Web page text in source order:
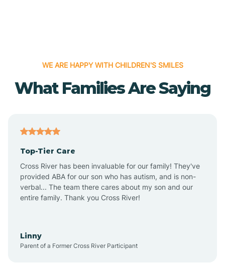
Alpena
Altus
Amagon
WE ARE HAPPY WITH CHILDREN'S SMILES
What Families Are Saying
Top-Tier Care
Cross River has been invaluable for our family! They've
provided ABA for our son who has autism, and is non-
verbal... The team there cares about my son and our
entire family. Thank you Cross River!
Linny
Parent of a Former Cross River Participant